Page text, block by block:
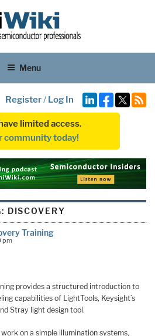
Menu
Register/ Log In
limited access.
community today!
DISCOVERY
Training
pm
provides a structured introduction to
capabilities of LightTools, Keysight’s
Stray light design tool.
on a simple illumination systems,